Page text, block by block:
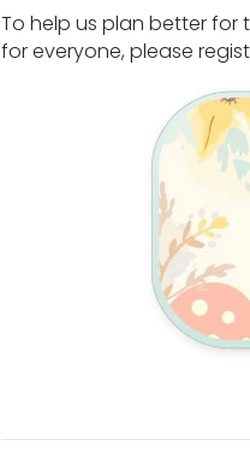
To help us plan better for
for everyone, please